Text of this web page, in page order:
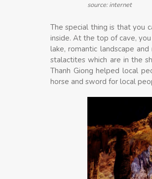
source: internet
The special thing is that you
inside. At the top of cave,
lake, romantic landscape
stalactites which are in the
Thanh Giong helped local
horse and sword for local